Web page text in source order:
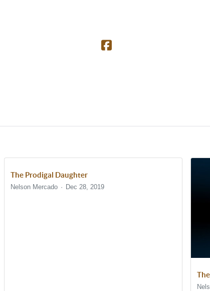
The Prodigal Daughter
Nelson Mercado Dec 28, 2019